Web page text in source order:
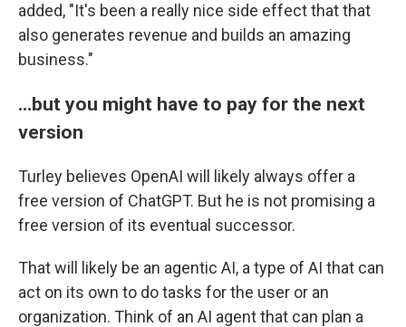
added, "It's been a really nice side effect that that
also generates revenue and builds an amazing
business."
…but you might have to pay for the next
version
Turley believes OpenAI will likely always offer a
free version of ChatGPT. But he is not promising a
free version of its eventual successor.
That will likely be an agentic AI, a type of AI that can
act on its own to do tasks for the user or an
organization. Think of an AI agent that can plan a